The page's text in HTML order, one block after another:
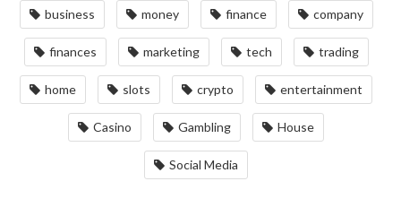
business money finance company
finances marketing tech trading
home slots crypto entertainment
Casino Gambling House
Social Media